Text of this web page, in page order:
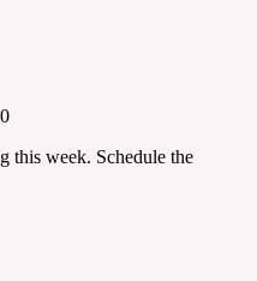
this week. Schedule the